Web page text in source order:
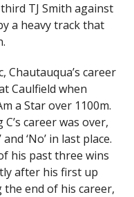
TJ Smith against
a heavy track that
Chautauqua’s career
Caulfield when
a Star over 1100m.
career was over,
‘No’ in last place.
his past three wins
after his first up
end of his career,